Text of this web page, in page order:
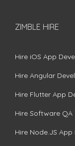
ZIMBLE HIRE
Hire iOS App
Hire Angular
Hire Flutter App
Hire Software QA
Hire Node.JS App